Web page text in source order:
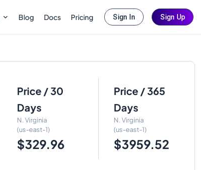
Blog Docs Pricing Sign In Sign Up
Price / 30
Days
N. Virginia
(us-east-1)
$329.96
Price / 365
Days
N. Virginia
(us-east-1)
$3959.52